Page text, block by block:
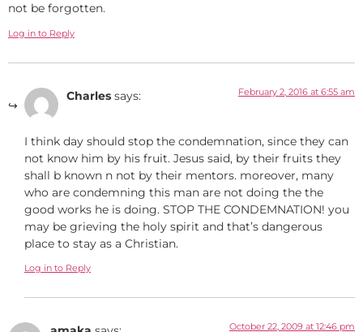
not be forgotten.
Log in to Reply
Charles says: February 2, 2016 at 6:55 am
I think day should stop the condemnation, since they can
not know him by his fruit. Jesus said, by their fruits they
shall b known n not by their mentors. moreover, many
who are condemning this man are not doing the the
good works he is doing. STOP THE CONDEMNATION! you
may be grieving the holy spirit and that’s dangerous
place to stay as a Christian.
Log in to Reply
October 22, 2009 at 12:46 pm